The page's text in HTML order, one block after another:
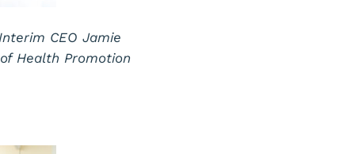
CEO Jamie
Health Promotion